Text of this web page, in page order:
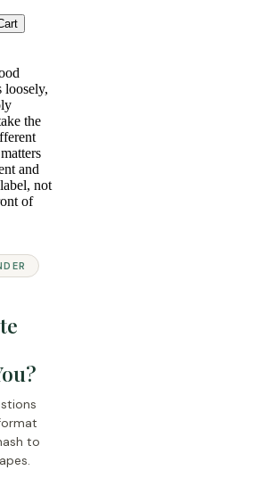
loosely,
the
and
not
of